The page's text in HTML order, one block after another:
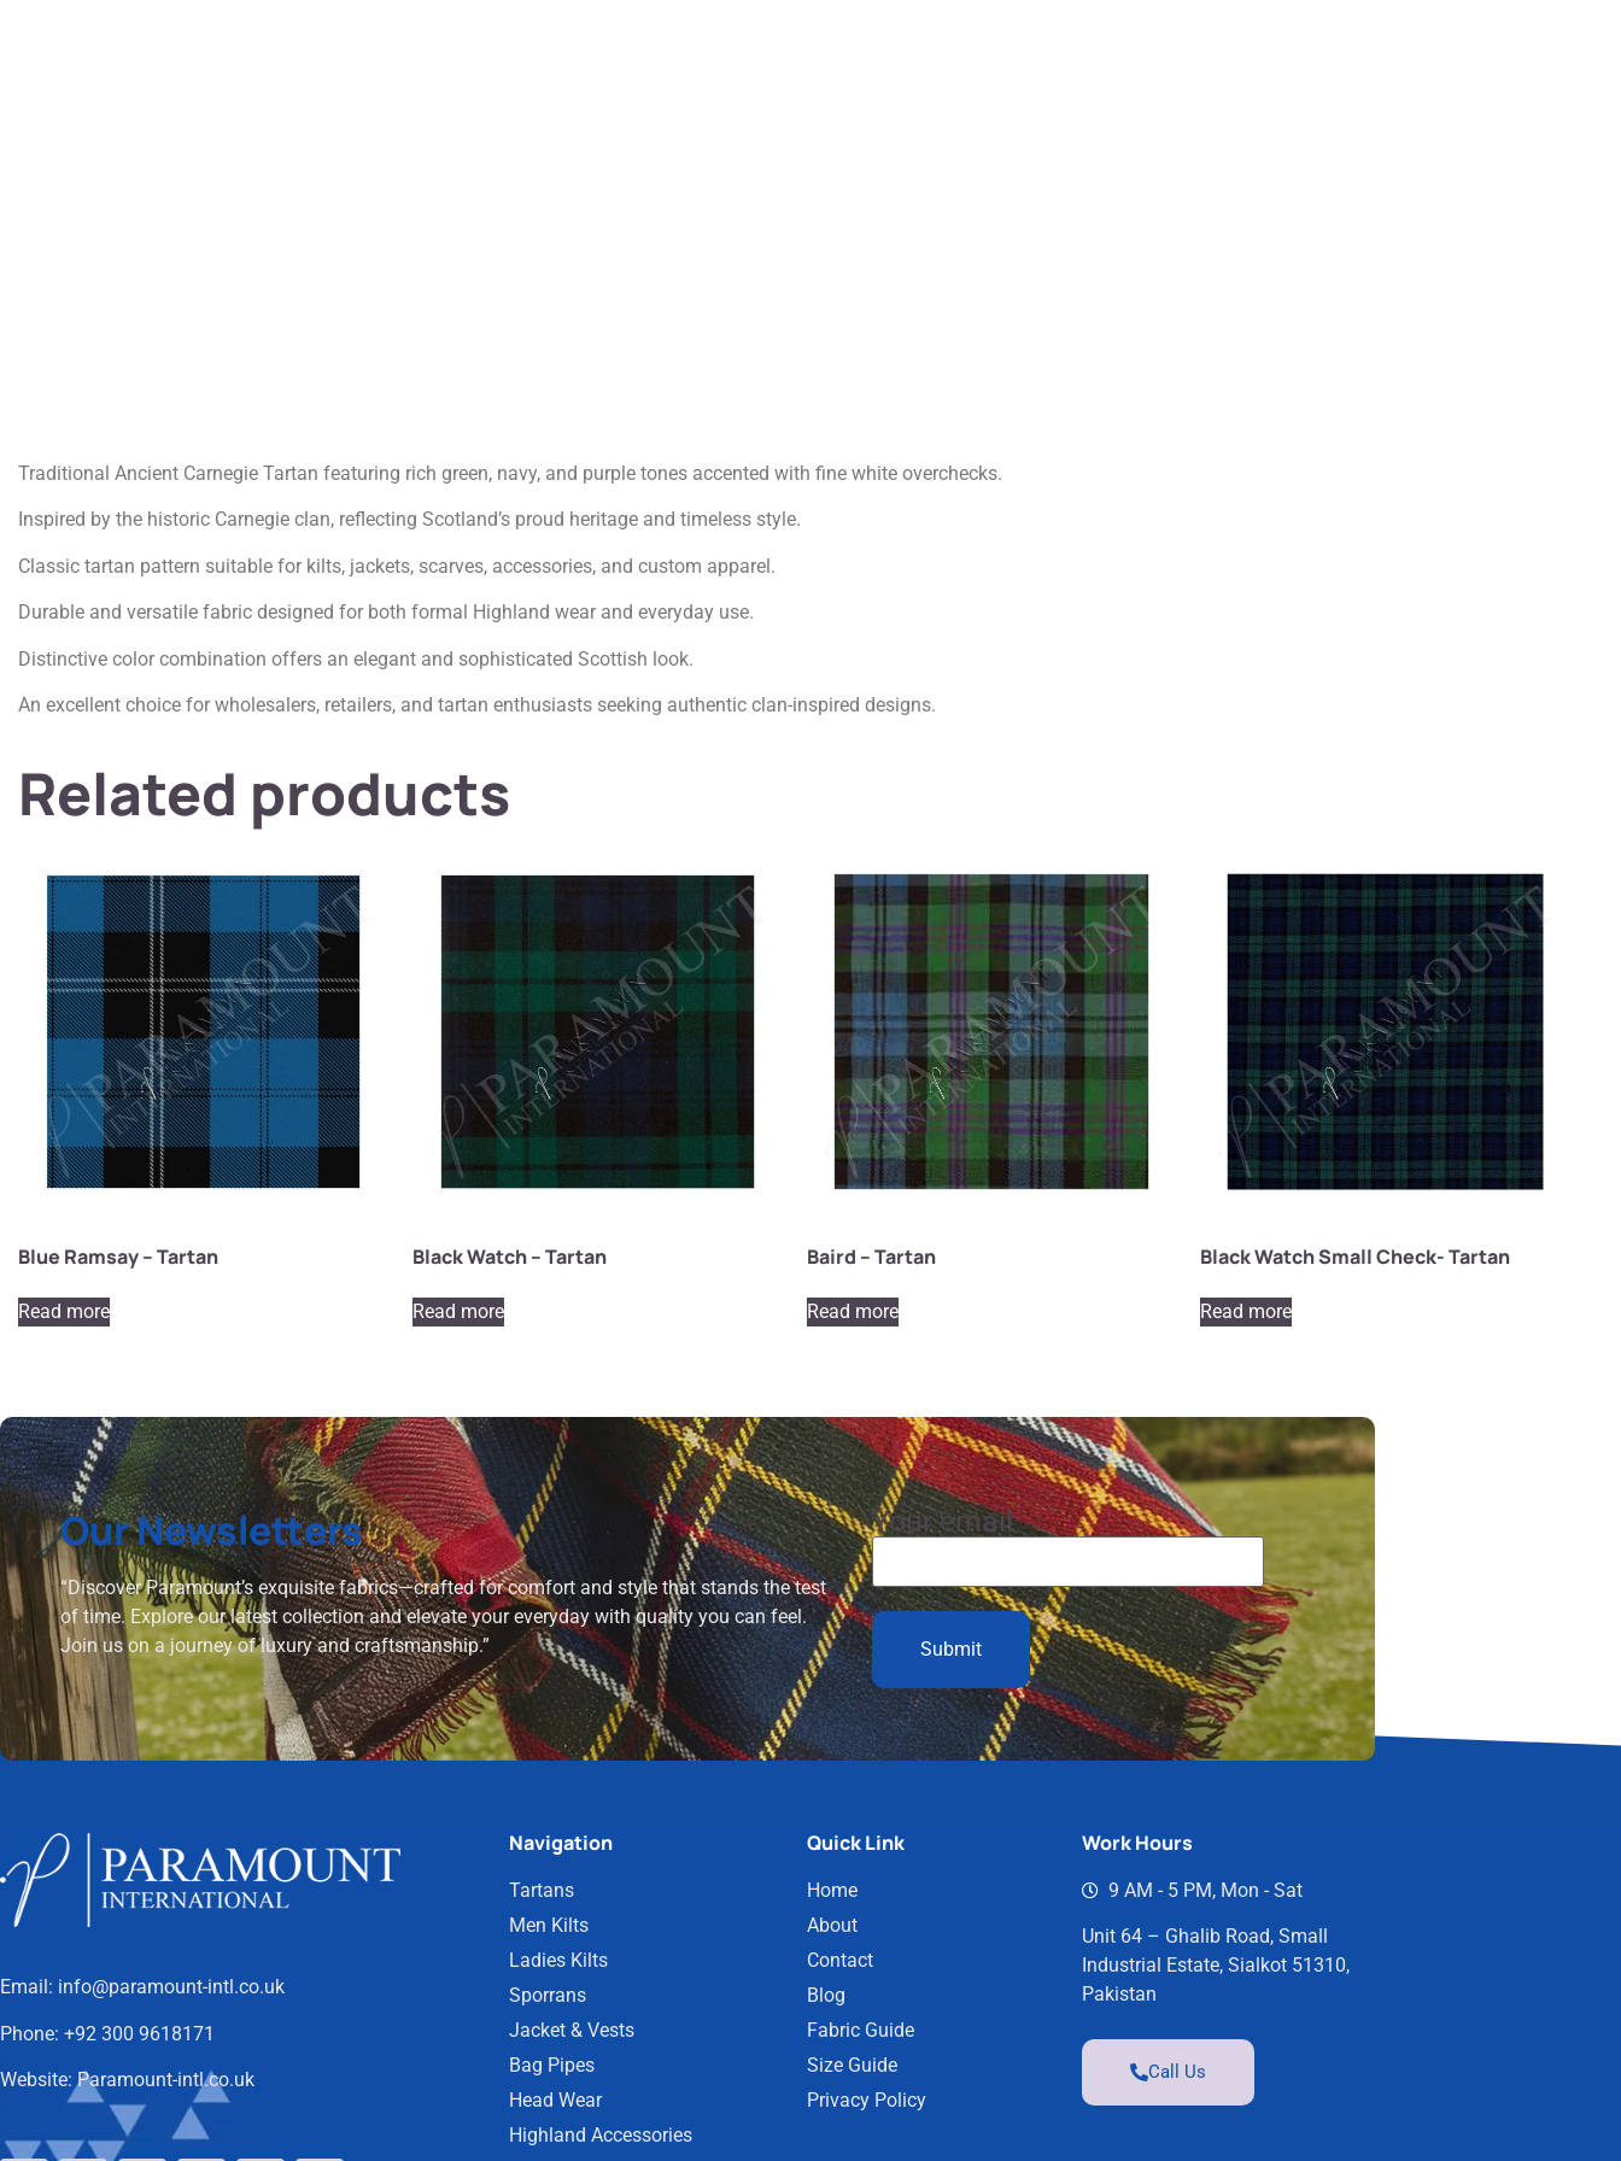
Traditional Ancient Carnegie Tartan featuring rich green, navy, and purple tones accented with fine white overchecks.
Inspired by the historic Carnegie clan, reflecting Scotland’s proud heritage and timeless style.
Classic tartan pattern suitable for kilts, jackets, scarves, accessories, and custom apparel.
Durable and versatile fabric designed for both formal Highland wear and everyday use.
Distinctive color combination offers an elegant and sophisticated Scottish look.
An excellent choice for wholesalers, retailers, and tartan enthusiasts seeking authentic clan-inspired designs.
Related products
Blue Ramsay – Tartan
Read more
Black Watch – Tartan
Read more
Baird – Tartan
Read more
Black Watch Small Check- Tartan
Read more
Our Newsletters
“Discover Paramount’s exquisite fabrics—crafted for comfort and style that stands the test
of time. Explore our latest collection and elevate your everyday with quality you can feel.
Join us on a journey of luxury and craftsmanship.”
Your email
Email: info@paramount-intl.co.uk
Phone: +92 300 9618171
Website:Paramount-intl.co.uk
Navigation
Tartans
Men Kilts
Ladies Kilts
Sporrans
Jacket & Vests
Bag Pipes
Head Wear
Highland Accessories
Quick Link
Home
About
Contact
Blog
Fabric Guide
Size Guide
Privacy Policy
Work Hours
9 AM - 5 PM, Mon - Sat
Unit 64 – Ghalib Road, Small
Industrial Estate, Sialkot 51310,
Pakistan
Call Us